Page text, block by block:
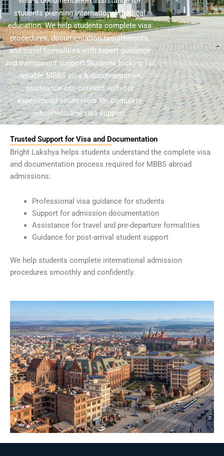
students planning international medical
education. We help students complete visa
procedures, documentation requirements,
and travel formalities with expert guidance
and transparent support.Students looking for
reliable MBBS visa & documentation
assistance can connect with our
experienced counselors for complete
admission and visa support.
Trusted Support for Visa and Documentation
Bright Lakshya helps students understand the complete visa
and documentation process required for MBBS abroad
admissions.
Professional visa guidance for students
Support for admission documentation
Assistance for travel and pre-departure formalities
Guidance for post-arrival student support
We help students complete international admission
procedures smoothly and confidently.